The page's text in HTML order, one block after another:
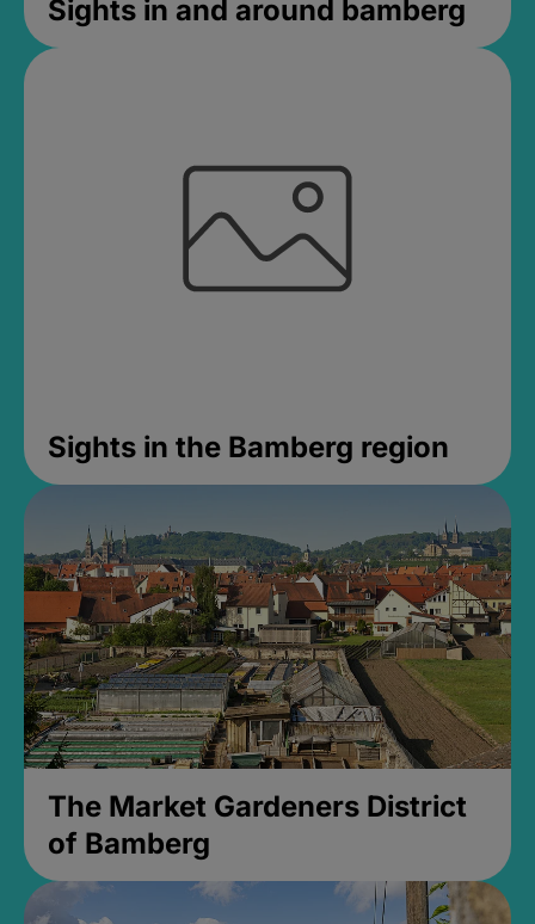
Sights in and around bamberg
Sights in the Bamberg region
The Market Gardeners District
of Bamberg